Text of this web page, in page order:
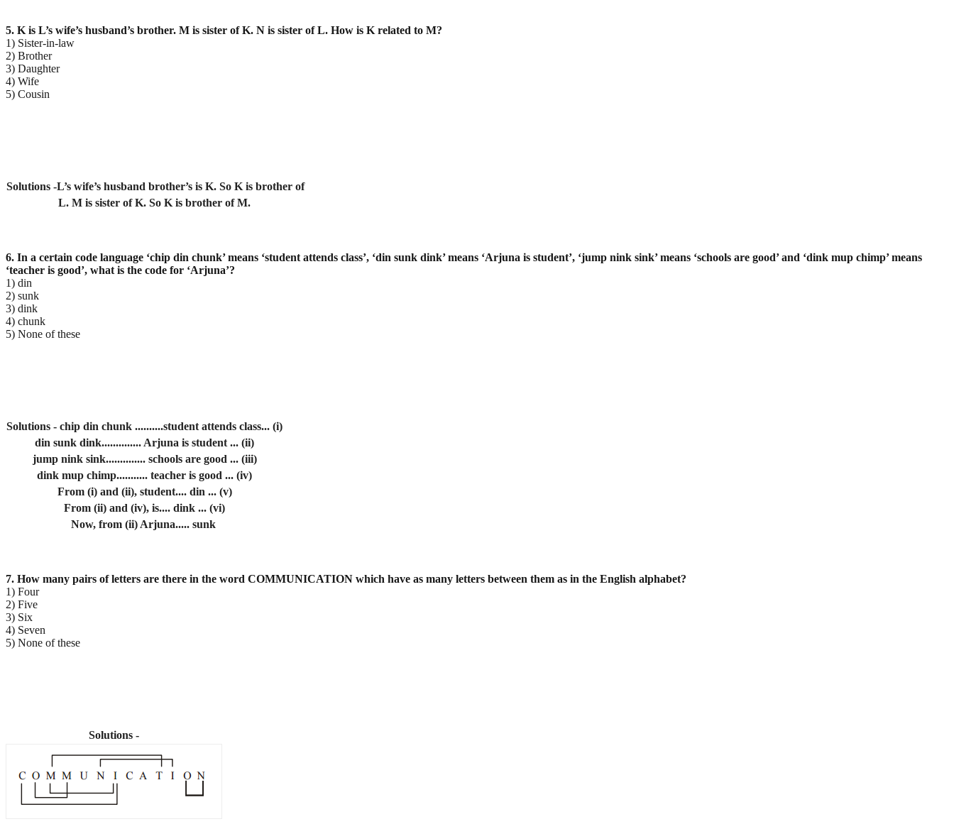
5. K is L’s wife’s husband’s brother. M is sister of K. N is sister of L. How is K related to M?
1) Sister-in-law
2) Brother
3) Daughter
4) Wife
5) Cousin
Solutions -L’s wife’s husband brother’s is K. So K is brother of
L. M is sister of K. So K is brother of M.
6. In a certain code language ‘chip din chunk’ means ‘student attends class’, ‘din sunk dink’ means ‘Arjuna is student’, ‘jump nink sink’ means ‘schools are good’ and ‘dink mup chimp’ means
‘teacher is good’, what is the code for ‘Arjuna’?
1) din
2) sunk
3) dink
4) chunk
5) None of these
Solutions - chip din chunk ..........student attends class... (i)
din sunk dink.............. Arjuna is student ... (ii)
jump nink sink.............. schools are good ... (iii)
dink mup chimp........... teacher is good ... (iv)
From (i) and (ii), student.... din ... (v)
From (ii) and (iv), is.... dink ... (vi)
Now, from (ii) Arjuna..... sunk
7. How many pairs of letters are there in the word COMMUNICATION which have as many letters between them as in the English alphabet?
1) Four
2) Five
3) Six
4) Seven
5) None of these
Solutions -